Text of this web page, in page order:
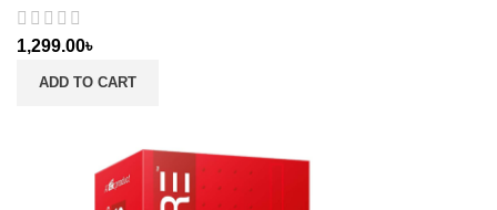
1,299.00৳
ADD TO CART